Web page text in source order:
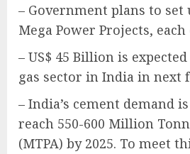
– Government plans to set
Mega Power Projects, each
– US$ 45 Billion is
gas sector in India in next
– India’s cement demand
reach 550-600 Million
(MTPA) by 2025. To meet